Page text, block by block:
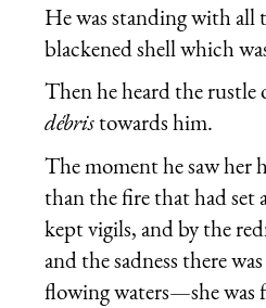
He was standing with all
blackened shell which
Then he heard the rustle
débristowards him.
The moment he saw her
than the fire that had set
kept vigils, and by the
and the sadness there
flowing waters—she was